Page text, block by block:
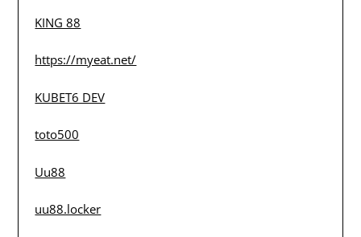
KING 88
https://myeat.net/
KUBET6 DEV
toto500
Uu88
uu88.locker